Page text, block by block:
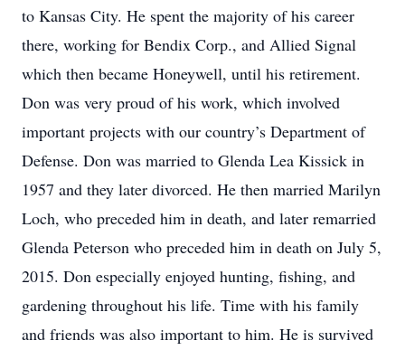
to Kansas City. He spent the majority of his career
there, working for Bendix Corp., and Allied Signal
which then became Honeywell, until his retirement.
Don was very proud of his work, which involved
important projects with our country’s Department of
Defense. Don was married to Glenda Lea Kissick in
1957 and they later divorced. He then married Marilyn
Loch, who preceded him in death, and later remarried
Glenda Peterson who preceded him in death on July 5,
2015. Don especially enjoyed hunting, fishing, and
gardening throughout his life. Time with his family
and friends was also important to him. He is survived